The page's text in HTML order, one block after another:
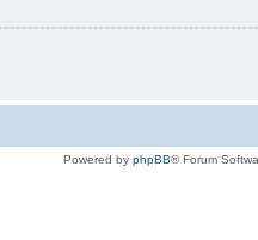
Powered by phpBB® Forum